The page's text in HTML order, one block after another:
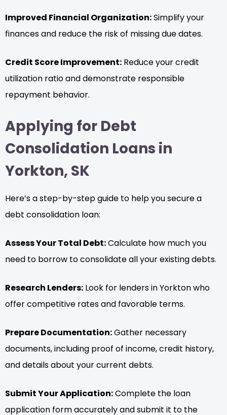
Improved Financial Organization:Simplify your
finances and reduce the risk of missing due dates.
Credit Score Improvement: Reduce your credit
utilization ratio and demonstrate responsible
repayment behavior.
Applying for Debt
Consolidation Loans in
Yorkton, SK
Here’s a step-by-step guide to help you secure a
debt consolidation loan:
Assess Your Total Debt:Calculate how much you
need to borrow to consolidate all your existing debts.
Research Lenders: Look for lenders in Yorkton who
offer competitive rates and favorable terms.
Prepare Documentation:Gather necessary
documents, including proof of income, credit history,
and details about your current debts.
Submit Your Application:Complete the loan
application form accurately and submit it to the